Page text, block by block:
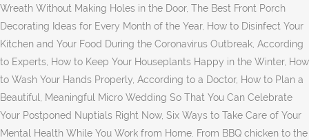
Wreath Without Making Holes in the Door, The Best Front Porch
Decorating Ideas for Every Month of the Year, How to Disinfect Your
Kitchen and Your Food During the Coronavirus Outbreak, According
to Experts, How to Keep Your Houseplants Happy in the Winter, How
to Wash Your Hands Properly, According to a Doctor, How to Plan a
Beautiful, Meaningful Micro Wedding So That You Can Celebrate
Your Postponed Nuptials Right Now, Six Ways to Take Care of Your
Mental Health While You Work from Home. From BBQ chicken to the